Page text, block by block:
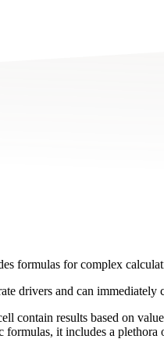
formulas for complex
drivers and can immediately
contain results based on
it includes a